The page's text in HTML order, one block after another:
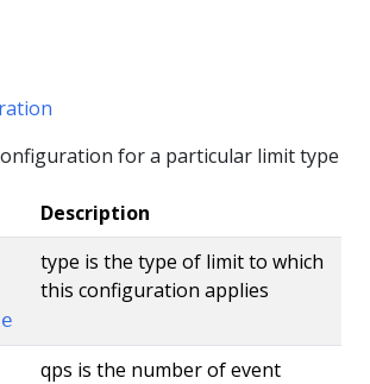
for a particular limit type
Description
type is the type of limit to which
this configuration applies
qps is the number of event